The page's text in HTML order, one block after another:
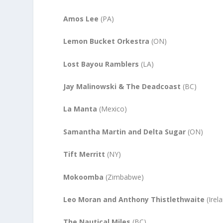
Amos Lee (PA)
Lemon Bucket Orkestra (ON)
Lost Bayou Ramblers (LA)
Jay Malinowski & The Deadcoast (BC)
La Manta (Mexico)
Samantha Martin and Delta Sugar (ON)
Tift Merritt (NY)
Mokoomba (Zimbabwe)
Leo Moran and Anthony Thistlethwaite